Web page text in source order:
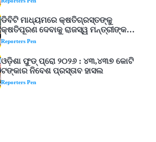
ଓଡ଼ିଶା ଫୁଡ୍ ପ୍ରୋ ୨୦୨୬ : ୪୩,୪୩୭ କୋଟି
ଟଙ୍କାର ନିବେଶ ପ୍ରସ୍ତାବ ହାସଲ
Reporters Pen
ଘରର ବାସ୍ତୁଦୋଷ ଦୂର କରିବ ଲିଲି ଫୁଲ!
Reporters Pen